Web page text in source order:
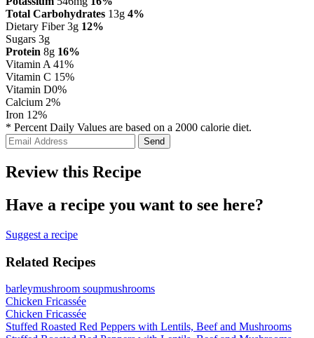
Total Carbohydrates 13g 4%
Dietary Fiber 3g 12%
Sugars 3g
Protein 8g 16%
Vitamin A 41%
Vitamin C 15%
Vitamin D0%
Calcium 2%
Iron 12%
* Percent Daily Values are based on a 2000 calorie diet.
Review this Recipe
Have a recipe you want to see here?
Suggest a recipe
Related Recipes
barleymushroom soupmushrooms
Chicken Fricassée
Chicken Fricassée
Stuffed Roasted Red Peppers with Lentils, Beef and Mushrooms